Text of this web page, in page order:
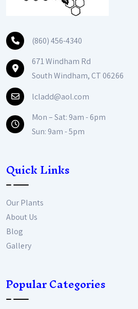
(860) 456-4340
671 Windham Rd
South Windham, CT 06266
lcladd@aol.com
Mon – Sat: 9am - 6pm
Sun: 9am - 5pm
Quick Links
Our Plants
About Us
Blog
Gallery
Popular Categories